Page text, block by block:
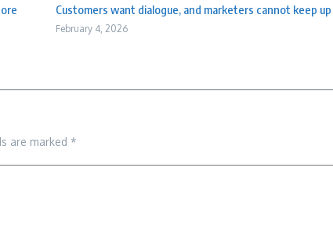
Customers want dialogue, and marketers cannot keep up
February 4, 2026
are marked *